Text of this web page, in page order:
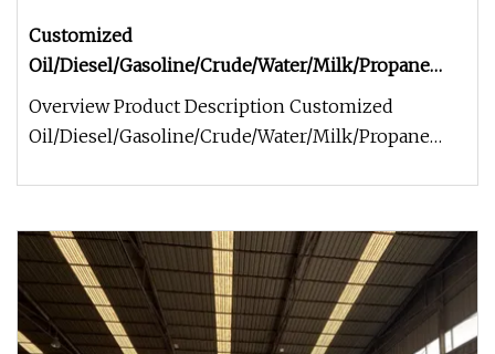
Customized
Oil/Diesel/Gasoline/Crude/Water/Milk/Propane
Transport Steel Monoblock Fuel Tank/Tanker
Truck Semi Trailer for Sale
Overview Product Description Customized
Oil/Diesel/Gasoline/Crude/Water/Milk/Propane